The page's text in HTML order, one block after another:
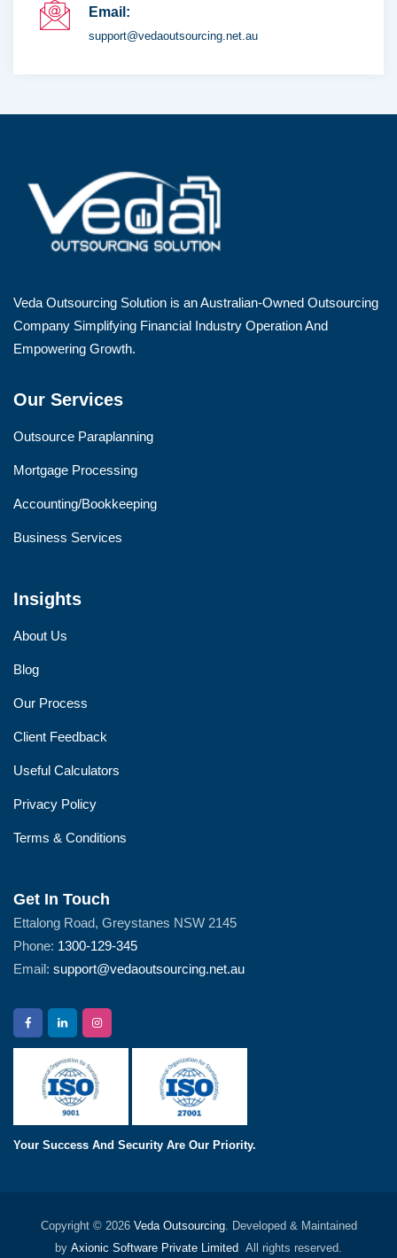
Email:
support@vedaoutsourcing.net.au
Veda Outsourcing Solution is an Australian-Owned Outsourcing
Company Simplifying Financial Industry Operation And
Empowering Growth.
Our Services
Outsource Paraplanning
Mortgage Processing
Accounting/Bookkeeping
Business Services
Insights
About Us
Blog
Our Process
Client Feedback
Useful Calculators
Privacy Policy
Terms & Conditions
Get In Touch
Ettalong Road, Greystanes NSW 2145
Phone: 1300-129-345
Email: support@vedaoutsourcing.net.au
Your Success And Security Are Our Priority.
Copyright © 2026 Veda Outsourcing. Developed & Maintained
by Axionic Software Private Limited All rights reserved.